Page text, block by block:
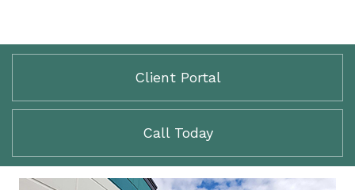
Client Portal
Call Today